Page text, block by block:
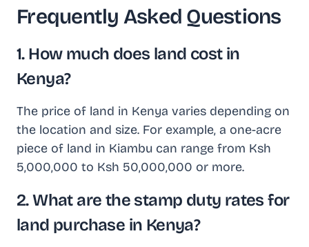
Frequently Asked Questions
1. How much does land cost in
Kenya?
The price of land in Kenya varies depending on
the location and size. For example, a one-acre
piece of land in Kiambu can range from Ksh
5,000,000 to Ksh 50,000,000 or more.
2. What are the stamp duty rates for
land purchase in Kenya?